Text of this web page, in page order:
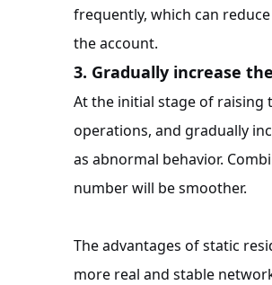
frequently, which can
the account.
3. Gradually increase
At the initial stage of raising
operations, and gradually
as abnormal behavior.
number will be smoother.
The advantages of static
more real and stable